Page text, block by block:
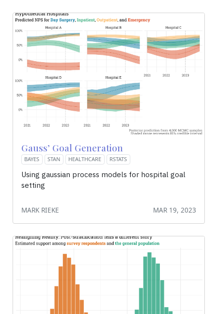
Gauss’ Goal Generation
BAYES STAN HEALTHCARE RSTATS
Using gaussian process models for hospital goal
setting
MARK RIEKE MAR 19, 2023